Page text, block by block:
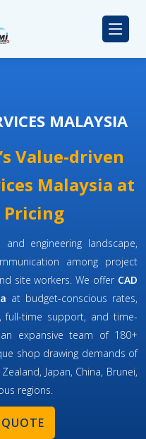
MALAYSIA
Value-driven
Malaysia at
Pricing
engineering landscape,
among project
site workers. We offer CAD
at budget-conscious rates,
full-time support, and time-
expansive team of 180+
shop drawing demands of
Japan, China, Brunei,
regions.